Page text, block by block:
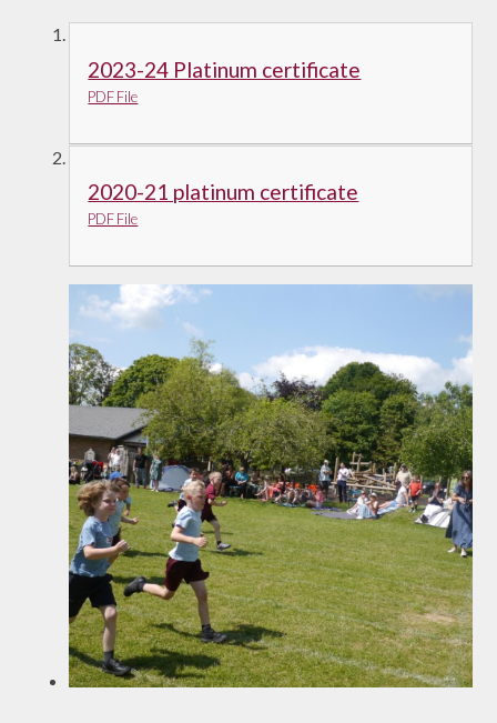
2023-24 Platinum certificate
PDF File
2020-21 platinum certificate
PDF File